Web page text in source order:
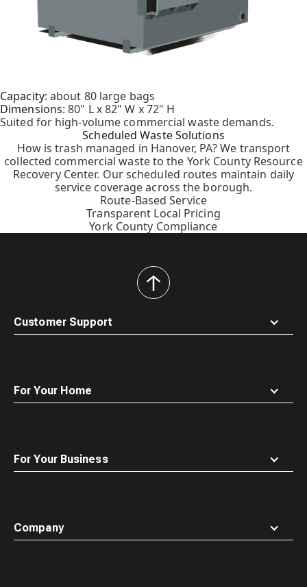
Capacity: about 80 large bags
Dimensions: 80" L x 82" W x 72" H
Suited for high-volume commercial waste demands.
Scheduled Waste Solutions
How is trash managed in Hanover, PA? We transport
collected commercial waste to the York County Resource
Recovery Center. Our scheduled routes maintain daily
service coverage across the borough.
Route-Based Service
Transparent Local Pricing
York County Compliance
Customer Support
For Your Home
For Your Business
Company
back
to